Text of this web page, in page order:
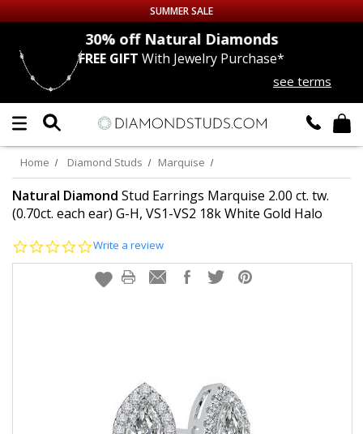
Up to 50% off Sitewide
DIAMOND
LAB GROWNDIAMONDS
CERTIFIEDDIAMOND STUDS
EARRINGS
SUMMER SALE
30% offNatural Diamonds
FREE GIFT With Jewelry Purchase*
see terms
Home Diamond Studs Marquise
Natural Diamond Stud Earrings Marquise 2.00 ct. tw.
(0.70ct. each ear) G-H, VS1-VS2 18k White Gold Halo
0.0
rating
Write a review